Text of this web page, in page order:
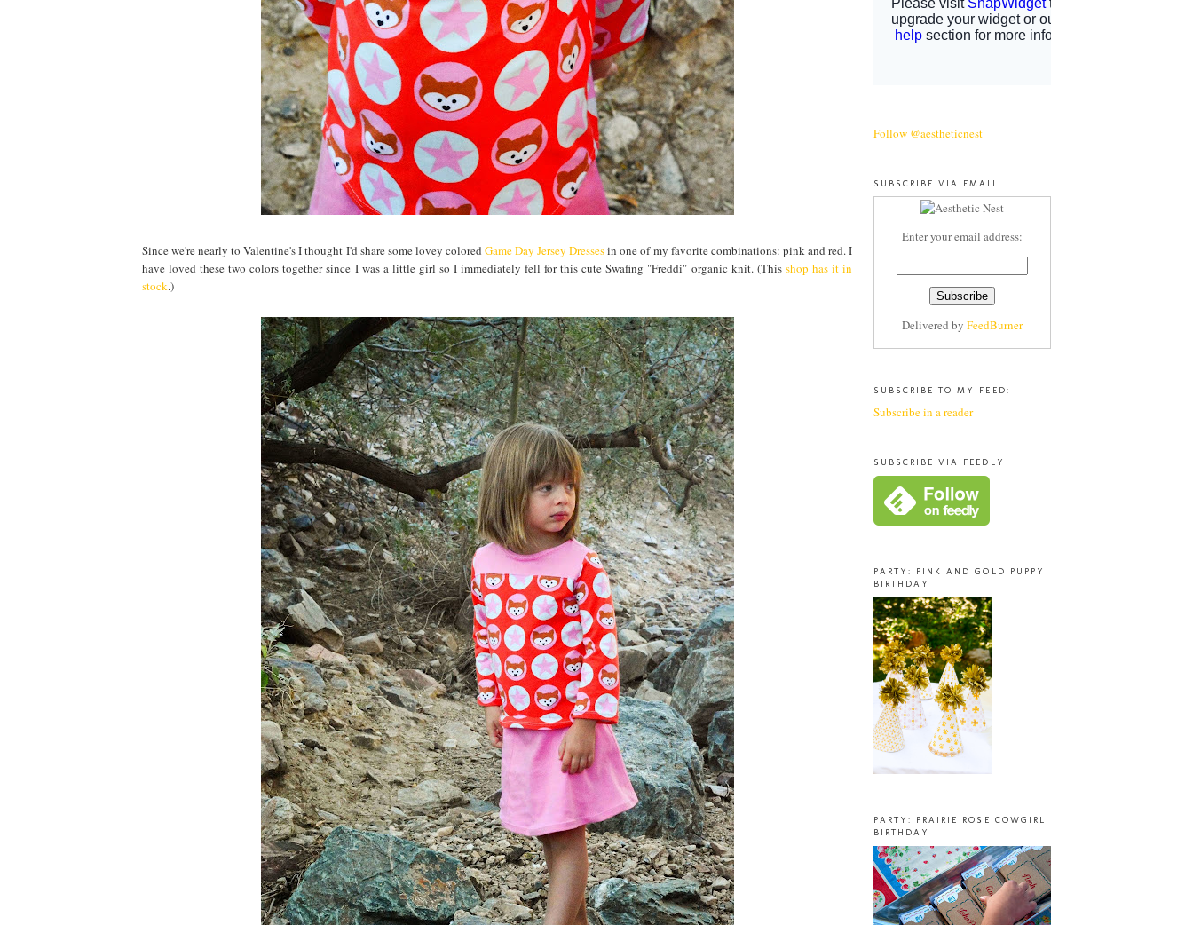
Since we're nearly to Valentine's I thought I'd share some lovey colored Game Day Jersey Dressesin one of my favorite combinations: pink and red. I
have loved these two colors together since I was a little girl so I immediately fell for this cute Swafing "Freddi" organic knit. (This shop has it in
stock.)
Follow @aestheticnest
SUBSCRIBE VIA EMAIL
Enter your email address:
Delivered by FeedBurner
SUBSCRIBE TO MY FEED:
Subscribe in a reader
SUBSCRIBE VIA FEEDLY
PARTY: PINK AND GOLD PUPPY
BIRTHDAY
PARTY: PRAIRIE ROSE COWGIRL
BIRTHDAY